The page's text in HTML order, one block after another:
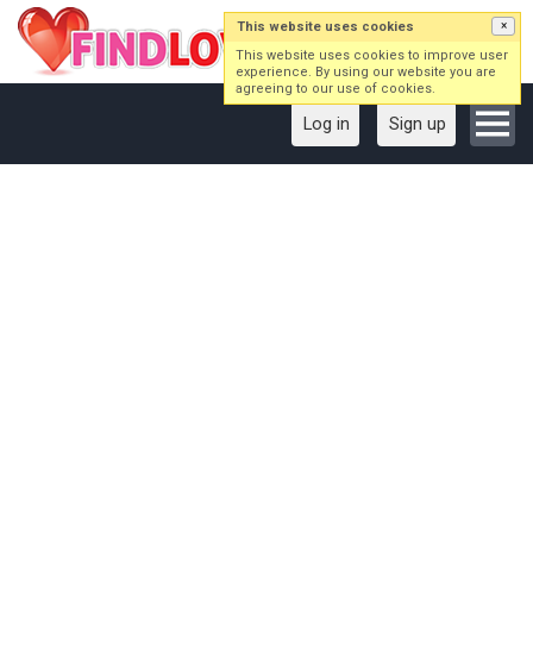
Log in Sign up
This website uses cookies ×
This website uses cookies to improve user
experience. By using our website you are
agreeing to our use of cookies.